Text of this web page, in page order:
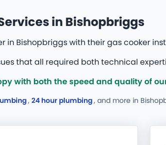
in Bishopbriggs
in Bishopbriggs with their gas cooker
that all required both technical
with both the speed and quality of
, 24 hour plumbing, and more in